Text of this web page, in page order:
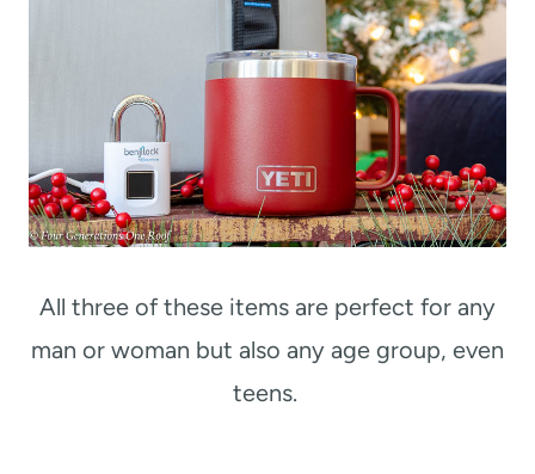
All three of these items are perfect for any
man or woman but also any age group, even
teens.